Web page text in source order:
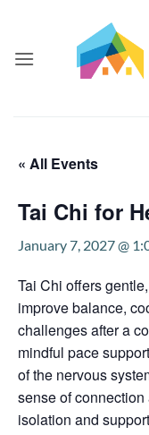
content
« All Events
Tai Chi for
January 7, 2027 @
Tai Chi offers
improve balance,
challenges after a
mindful pace
of the nervous
sense of
isolation and